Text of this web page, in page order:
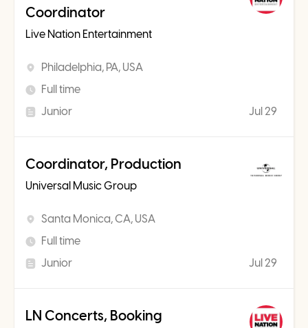
Coordinator
Live Nation Entertainment
Philadelphia, PA, USA
Full time
Junior
Jul 29
Coordinator, Production
Universal Music Group
Santa Monica, CA, USA
Full time
Junior
Jul 29
LN Concerts, Booking